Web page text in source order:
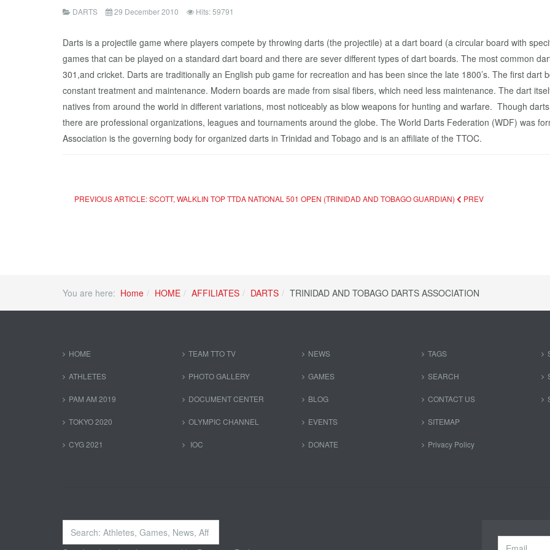
DARTS 29 December 2010 Hits: 59791
Darts is a projectile game where players compete by throwing darts (the projectile) at a dart board (a circular board with
games that can be played on a standard dart board and there are sever different types of dart boards. The most common
301,and cricket. Darts are traditionally an English pub game for recreation and has been since the late 1800’s. The first dart
constant treatment and maintenance. Modern boards are made from sisal fibers, which need less maintenance. The dart
natives from around the world in different variations, most noticeably as blow weapons for hunting and warfare. Though
there are professional organizations, leagues and tournaments around the globe. The World Darts Federation (WDF) was
Association is the governing body for organized darts in Trinidad and Tobago and is an affiliate of the TTOC.
PREVIOUS ARTICLE: SCOTT, WALKLIN TOP TTDA NATIONAL 501 OPEN (TRINIDAD AND TOBAGO GUARDIAN) PREV
You are here: Home HOME AFFILIATES DARTS TRINIDAD AND TOBAGO DARTS ASSOCIATION
HOME
ATHLETES
PAM AM 2019
TOKYO 2020
CYG 2021
TEAM TTO TV
PHOTO GALLERY
DOCUMENT CENTER
OLYMPIC CHANNEL
IOC
NEWS
GAMES
BLOG
EVENTS
DONATE
TAGS
SEARCH
CONTACT US
SITEMAP
Privacy Policy
Search
...